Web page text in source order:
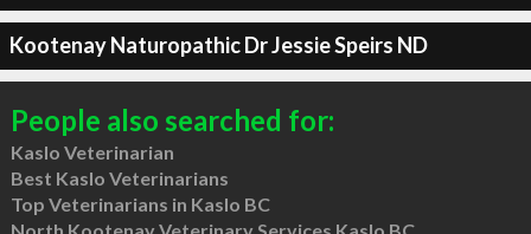
Kootenay Naturopathic Dr Jessie Speirs ND
People also searched for:
Kaslo Veterinarian
Best Kaslo Veterinarians
Top Veterinarians in Kaslo BC
North Kootenay Veterinary Services Kaslo BC